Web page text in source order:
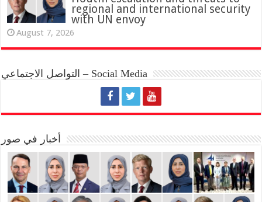
regional and international security
with UN envoy
August 7, 2026
التواصل الاجتماعي – Social Media
أخبار في صور